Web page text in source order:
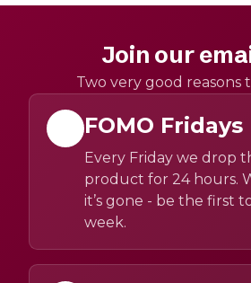
Join our
Two very good reasons
FOMO Fridays
Every Friday we drop
product for 24 hours.
it’s gone - be the first
week.